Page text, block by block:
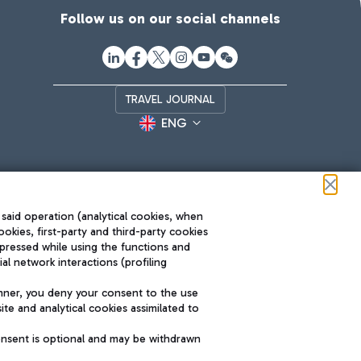
Follow us on our social channels
TRAVEL JOURNAL
ENG
The starred airport
SUSTAINABILITY INNOVATION
operation (analytical cookies, when
first-party and third-party cookies
while using the functions and
network interactions (profiling
you deny your consent to the use
and analytical cookies assimilated to
is optional and may be withdrawn